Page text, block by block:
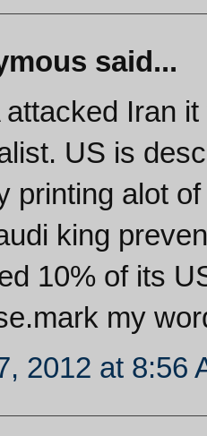
said...
attacked Iran
US is
printing alot
king
10% of its
my
2012 at 8:56